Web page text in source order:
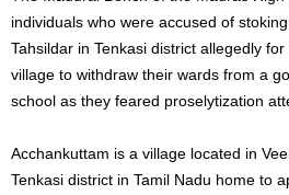
individuals who were accused of
Tahsildar in Tenkasi district allegedly
village to withdraw their wards from a
school as they feared proselytization
Acchankuttam is a village located in
Tenkasi district in Tamil Nadu home to